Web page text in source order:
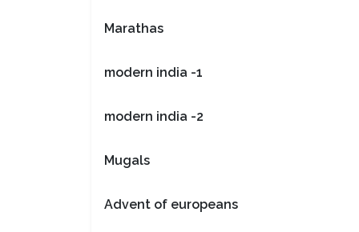
Marathas
modern india -1
modern india -2
Mugals
Advent of europeans